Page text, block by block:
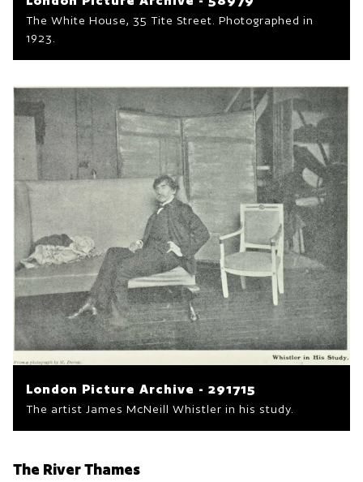
The White House, 35 Tite Street. Photographed in
1923.
London Picture Archive - 291715
The artist James McNeill Whistler in his study.
The River Thames